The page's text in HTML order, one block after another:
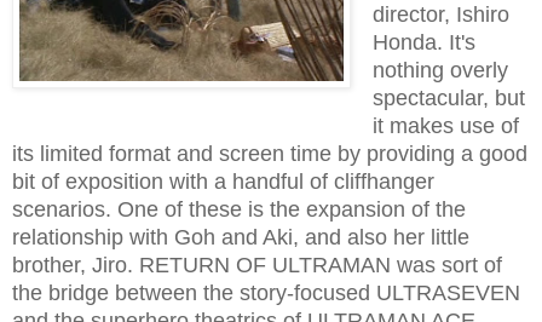
director, Ishiro
Honda. It's
nothing overly
spectacular, but
it makes use of
its limited format and screen time by providing a good
bit of exposition with a handful of cliffhanger
scenarios. One of these is the expansion of the
relationship with Goh and Aki, and also her little
brother, Jiro. RETURN OF ULTRAMAN was sort of
the bridge between the story-focused ULTRASEVEN